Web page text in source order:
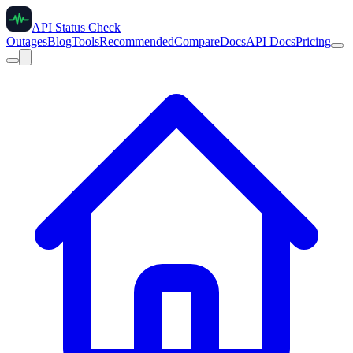
API Status Check
OutagesBlogToolsRecommendedCompareDocsAPI DocsPricing